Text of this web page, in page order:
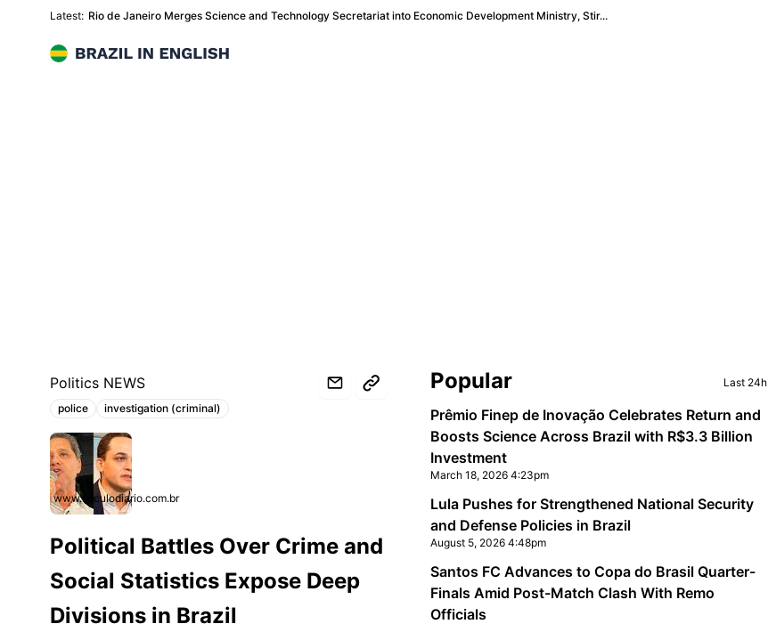
Latest: Rio de Janeiro Merges Science and Technology Secretariat into Economic Development Ministry, Stir...
Brazil in English
Politics NEWS
Topics:
police investigation (criminal)
www.seculodiario.com.br
Political Battles Over Crime and
Social Statistics Expose Deep
Divisions in Brazil
Sidebar
Popular Last 24h
Prêmio Finep de Inovação Celebrates Return and
Boosts Science Across Brazil with R$3.3 Billion
Investment
March 18, 2026 4:23pm
Lula Pushes for Strengthened National Security
and Defense Policies in Brazil
August 5, 2026 4:48pm
Santos FC Advances to Copa do Brasil Quarter-
Finals Amid Post-Match Clash With Remo
Officials